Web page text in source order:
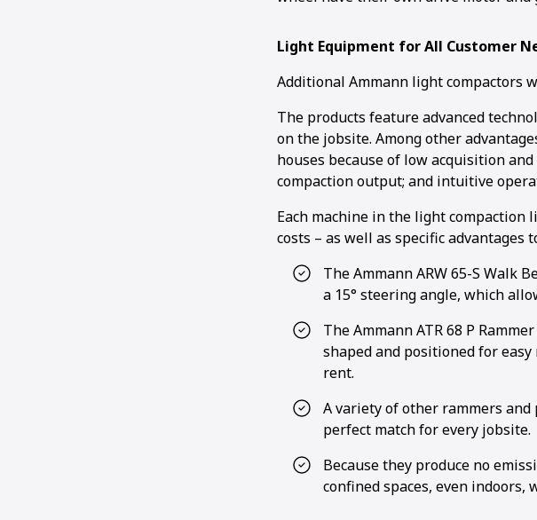
Light Equipment for All Customer
Additional Ammann light compactors
The products feature advanced
on the jobsite. Among other
houses because of low acquisition
compaction output; and intuitive
Each machine in the light
costs – as well as specific advantages
The Ammann ARW 65-S Walk
a 15° steering angle, which
The Ammann ATR 68 P
shaped and positioned for
rent.
A variety of other rammers
perfect match for every jobsite.
Because they produce no
confined spaces, even indoors,